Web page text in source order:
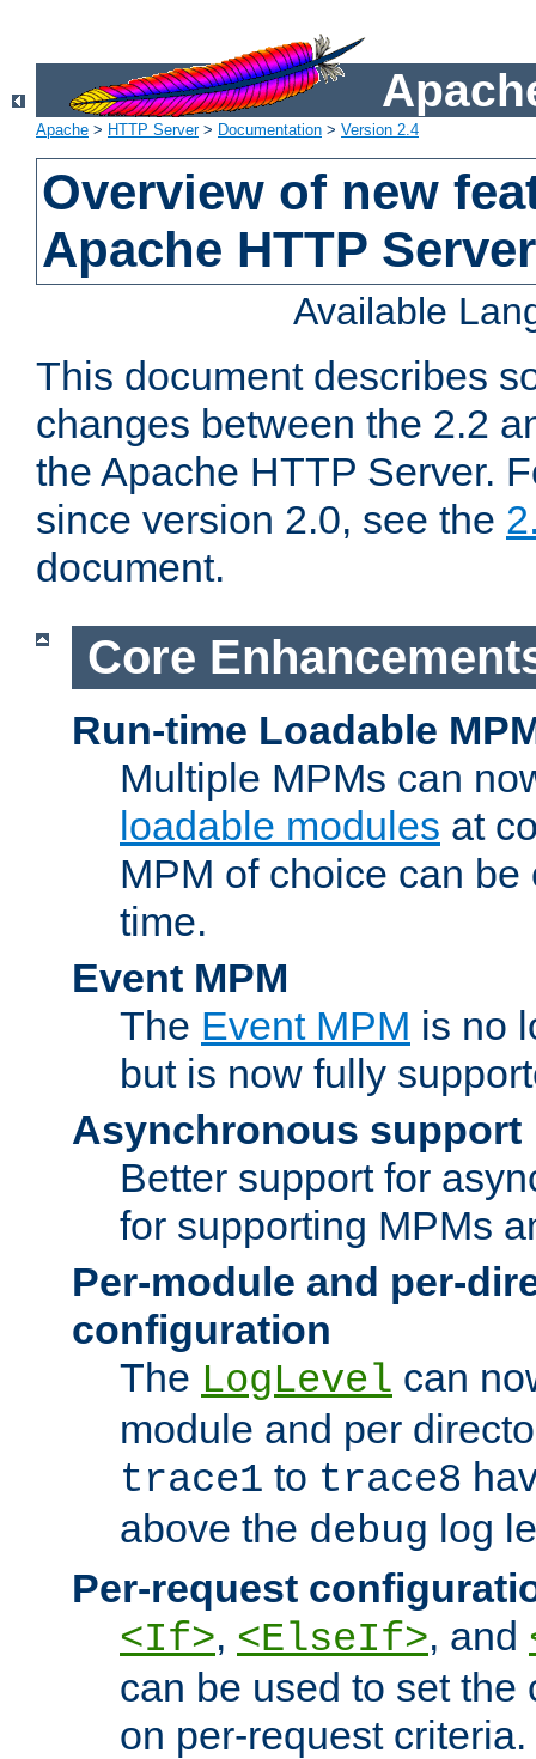
Apache > HTTP Server> Documentation > Version 2.4
Overview of new
Apache HTTP
Available
This document describes
changes between the 2.2
the Apache HTTP Server.
since version 2.0, see the
document.
Core
Run-time Loadable
Multiple MPMs can
loadable modules at
MPM of choice can
time.
Event MPM
The Event MPM is no
but is now fully
Asynchronous support
Better support for
for supporting MPMs
Per-module and per-
configuration
The LogLevel can
module and per
trace1 to trace8
above the debug log
Per-request
<If>, <ElseIf>, and
can be used to set the
on per-request criteria.